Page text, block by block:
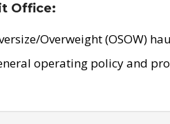
Office:
Overweight (OSOW)
operating policy and